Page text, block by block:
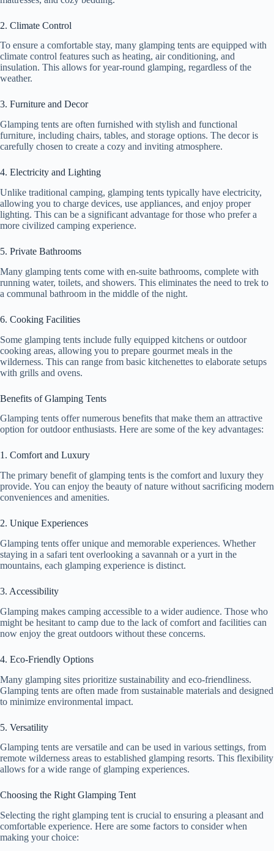
o
2. Climate Control
To ensure a comfortable stay, many glamping tents are equipped with
climate control features such as heating, air conditioning, and
insulation. This allows for year-round glamping, regardless of the
weather.
3. Furniture and Decor
Glamping tents are often furnished with stylish and functional
furniture, including chairs, tables, and storage options. The decor is
carefully chosen to create a cozy and inviting atmosphere.
4. Electricity and Lighting
Unlike traditional camping, glamping tents typically have electricity,
allowing you to charge devices, use appliances, and enjoy proper
lighting. This can be a significant advantage for those who prefer a
more civilized camping experience.
5. Private Bathrooms
Many glamping tents come with en-suite bathrooms, complete with
running water, toilets, and showers. This eliminates the need to trek to
a communal bathroom in the middle of the night.
6. Cooking Facilities
Some glamping tents include fully equipped kitchens or outdoor
cooking areas, allowing you to prepare gourmet meals in the
wilderness. This can range from basic kitchenettes to elaborate setups
with grills and ovens.
Benefits of Glamping Tents
Glamping tents offer numerous benefits that make them an attractive
option for outdoor enthusiasts. Here are some of the key advantages:
1. Comfort and Luxury
The primary benefit of glamping tents is the comfort and luxury they
provide. You can enjoy the beauty of nature without sacrificing modern
conveniences and amenities.
2. Unique Experiences
Glamping tents offer unique and memorable experiences. Whether
staying in a safari tent overlooking a savannah or a yurt in the
mountains, each glamping experience is distinct.
3. Accessibility
Glamping makes camping accessible to a wider audience. Those who
might be hesitant to camp due to the lack of comfort and facilities can
now enjoy the great outdoors without these concerns.
4. Eco-Friendly Options
Many glamping sites prioritize sustainability and eco-friendliness.
Glamping tents are often made from sustainable materials and designed
to minimize environmental impact.
5. Versatility
Glamping tents are versatile and can be used in various settings, from
remote wilderness areas to established glamping resorts. This flexibility
allows for a wide range of glamping experiences.
Choosing the Right Glamping Tent
Selecting the right glamping tent is crucial to ensuring a pleasant and
comfortable experience. Here are some factors to consider when
making your choice: